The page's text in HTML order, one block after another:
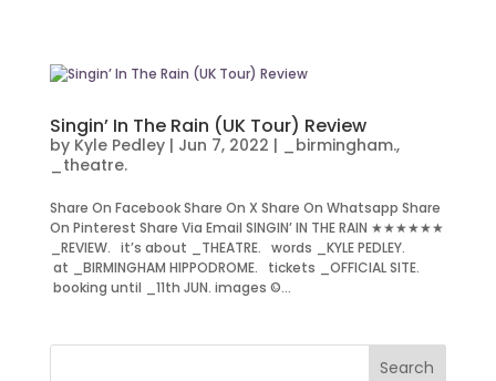
Singin’ In The Rain (UK Tour) Review
by Kyle Pedley| Jun 7, 2022 | _birmingham.,
_theatre.
Share On Facebook Share On X Share On Whatsapp Share
On Pinterest Share Via Email SINGIN’ IN THE RAIN ★★★★★★
_REVIEW. it’s about _THEATRE. words _KYLE PEDLEY.
at _BIRMINGHAM HIPPODROME. tickets _OFFICIAL SITE.
booking until _11th JUN. images ©...